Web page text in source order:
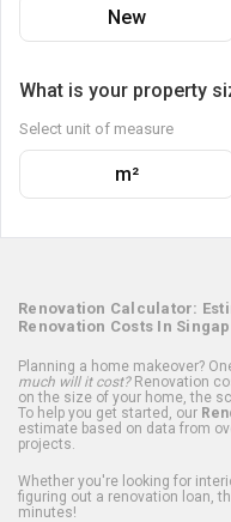
New
What is your property
Select unit of measure
m²
Renovation Calculator:
Renovation Costs In
Planning a home makeover?
much will it cost?Renovation
on the size of your home, the
To help you get started, our
estimate based on data from
projects.
Whether you're looking for
figuring out a renovation loan,
minutes!